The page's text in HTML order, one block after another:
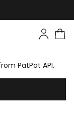
PatPat API.